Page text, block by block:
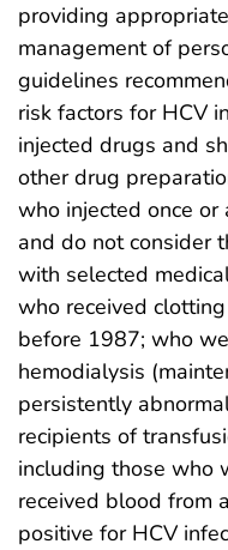
providing
management of
guidelines
risk factors for HCV
injected drugs and
other drug
who injected once
and do not consider
with selected
who received
before 1987; who
hemodialysis
persistently
recipients of
including those who
received blood from
positive for HCV